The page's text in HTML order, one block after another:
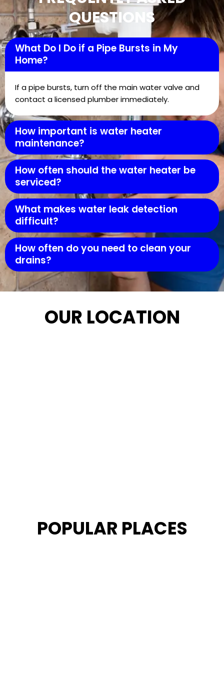
QUESTIONS
What Do I Do if a Pipe Bursts in My
Home?
If a pipe bursts, turn off the main water valve and
contact a licensed plumber immediately.
How important is water heater
maintenance?
How often should the water heater be
serviced?
What makes water leak detection
difficult?
How often do you need to clean your
drains?
OUR LOCATION
POPULAR PLACES